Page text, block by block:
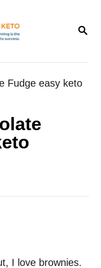
S
R
H
Fudge easy keto
I love brownies.